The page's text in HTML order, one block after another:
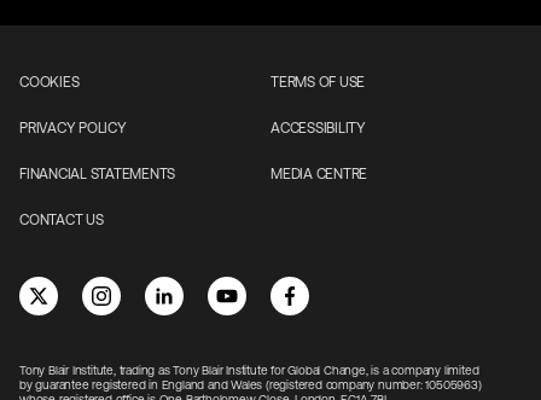
Tony Blair Institute, trading as Tony Blair Institute for Global Change, is a company limited
by guarantee registered in England and Wales (registered company number: 10505963)
COOKIES TERMS OF USE
PRIVACY POLICY ACCESSIBILITY
FINANCIAL STATEMENTS MEDIA CENTRE
CONTACT US